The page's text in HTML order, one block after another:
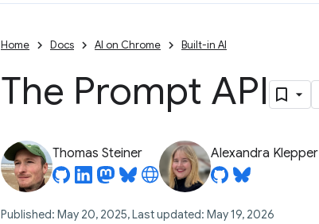
Home Docs AI on Chrome Built-in AI
The Prompt API
Thomas Steiner Alexandra Klepper
Published: May 20, 2025, Last updated: May 19, 2026